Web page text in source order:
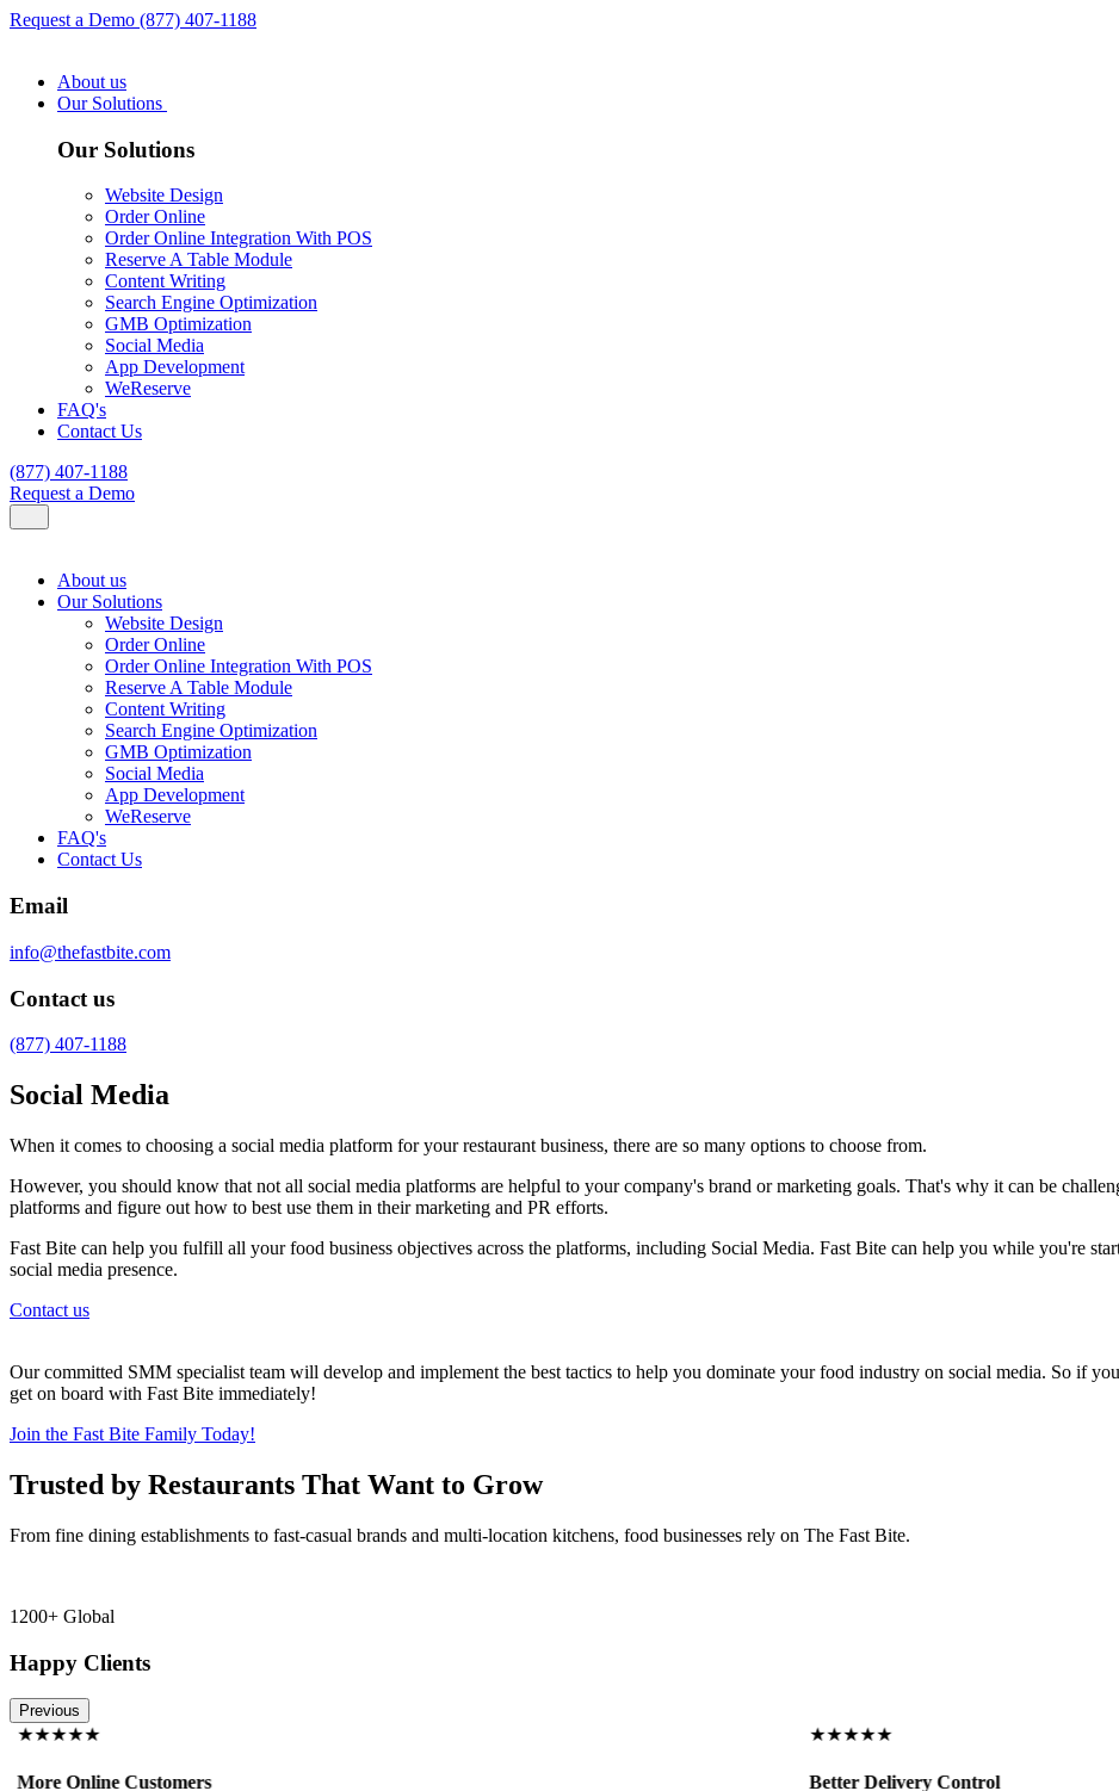
Request a Demo (877) 407-1188
About us
Our Solutions
Our Solutions
Website Design
Order Online
Order Online Integration With POS
Reserve A Table Module
Content Writing
Search Engine Optimization
GMB Optimization
Social Media
App Development
WeReserve
FAQ's
Contact Us
(877) 407-1188
Request a Demo
About us
Our Solutions
Website Design
Order Online
Order Online Integration With POS
Reserve A Table Module
Content Writing
Search Engine Optimization
GMB Optimization
Social Media
App Development
WeReserve
FAQ's
Contact Us
Email
info@thefastbite.com
Contact us
(877) 407-1188
Social Media
When it comes to choosing a social media platform for your restaurant business, there are so many options to choose from.
However, you should know that not all social media platforms are helpful to your company's brand or marketing goals. That's why it can be
platforms and figure out how to best use them in their marketing and PR efforts.
Fast Bite can help you fulfill all your food business objectives across the platforms, including Social Media. Fast Bite can help you while you're
social media presence.
Contact us
Our committed SMM specialist team will develop and implement the best tactics to help you dominate your food industry on social media. So if
get on board with Fast Bite immediately!
Join the Fast Bite Family Today!
Trusted by Restaurants That Want to Grow
From fine dining establishments to fast-casual brands and multi-location kitchens, food businesses rely on The Fast Bite.
1200+ Global
Happy Clients
Previous
★★★★★
More Online Customers
★★★★★
Better Delivery Control